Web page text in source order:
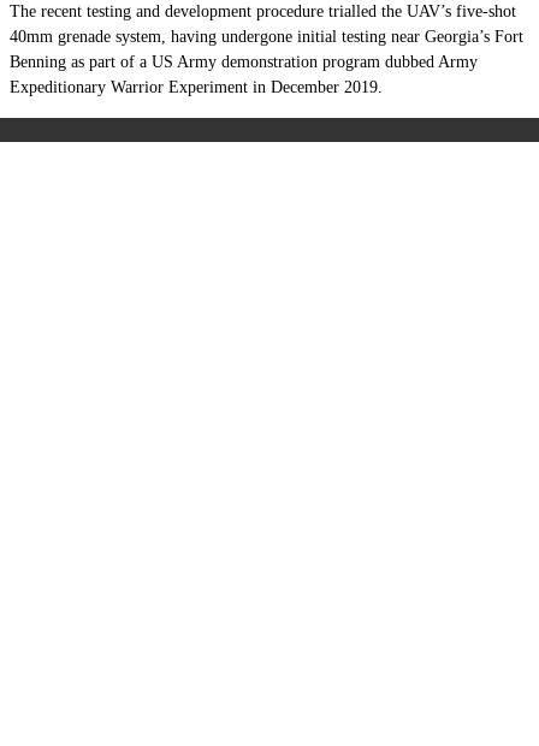
The recent testing and development procedure trialled the UAV’s five-shot
40mm grenade system, having undergone initial testing near Georgia’s Fort
Benning as part of a US Army demonstration program dubbed Army
Expeditionary Warrior Experiment in December 2019.